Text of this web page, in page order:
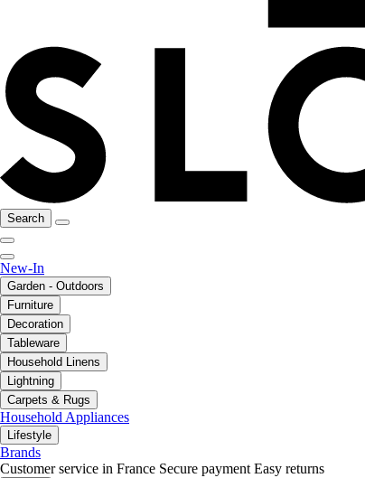
Search
New-In
Garden - Outdoors
Furniture
Decoration
Tableware
Household Linens
Lightning
Carpets & Rugs
Household Appliances
Lifestyle
Brands
Customer service in France Secure payment Easy returns